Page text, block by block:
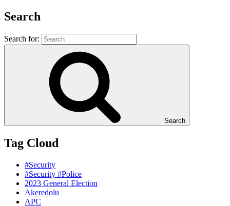
Search
Search for:
Search
Tag Cloud
#Security
#Security #Police
2023 General Election
Akeredolu
APC